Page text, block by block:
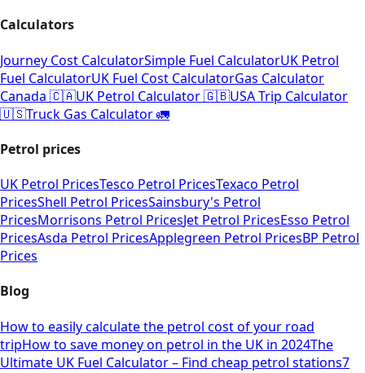
Calculators
Journey Cost CalculatorSimple Fuel CalculatorUK Petrol
Fuel CalculatorUK Fuel Cost CalculatorGas Calculator
Canada 🇨🇦UK Petrol Calculator 🇬🇧USA Trip Calculator
🇺🇸Truck Gas Calculator 🚛
Petrol prices
UK Petrol PricesTesco Petrol PricesTexaco Petrol
PricesShell Petrol PricesSainsbury's Petrol
PricesMorrisons Petrol PricesJet Petrol PricesEsso Petrol
PricesAsda Petrol PricesApplegreen Petrol PricesBP Petrol
Prices
Blog
How to easily calculate the petrol cost of your road
tripHow to save money on petrol in the UK in 2024The
Ultimate UK Fuel Calculator – Find cheap petrol stations7